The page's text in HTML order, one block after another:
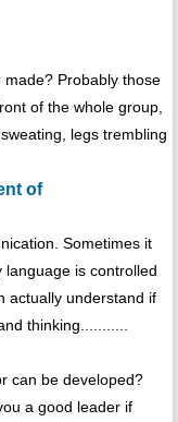
Probably those
of the whole group,
legs trembling
of
Sometimes it
is controlled
actually understand if
thinking...........
can be developed?
a good leader if